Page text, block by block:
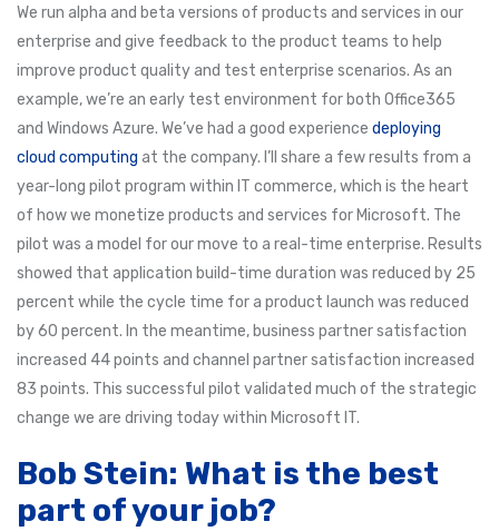
We run alpha and beta versions of products and services in our
enterprise and give feedback to the product teams to help
improve product quality and test enterprise scenarios. As an
example, we’re an early test environment for both Office365
and Windows Azure. We’ve had a good experience deploying
cloud computing at the company. I’ll share a few results from a
year-long pilot program within IT commerce, which is the heart
of how we monetize products and services for Microsoft. The
pilot was a model for our move to a real-time enterprise. Results
showed that application build-time duration was reduced by 25
percent while the cycle time for a product launch was reduced
by 60 percent. In the meantime, business partner satisfaction
increased 44 points and channel partner satisfaction increased
83 points. This successful pilot validated much of the strategic
change we are driving today within Microsoft IT.
Bob Stein: What is the best
part of your job?